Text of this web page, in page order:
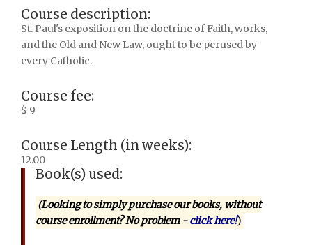
Course description:
St. Paul's exposition on the doctrine of Faith, works,
and the Old and New Law, ought to be perused by
every Catholic.
Course fee:
$ 9
Course Length (in weeks):
12.00
Book(s) used:
(Looking to simply purchase our books, without
course enrollment? No problem -click here!)